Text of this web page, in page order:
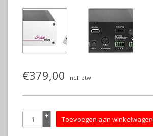
€379,00 Incl. btw
+
- Toevoegen aan winkelwagen